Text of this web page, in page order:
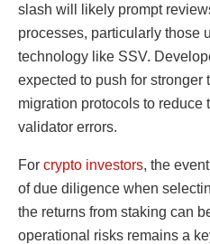
slash will likely prompt
processes, particularly those
technology like SSV.
expected to push for stronger
migration protocols to reduce
validator errors.
For crypto investors, the
of due diligence when
the returns from staking can
operational risks remains a